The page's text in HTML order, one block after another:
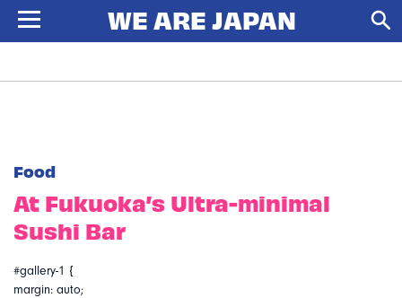
Food
At Fukuoka’s Ultra-minimal
Sushi Bar
#gallery-1 {
margin: auto;